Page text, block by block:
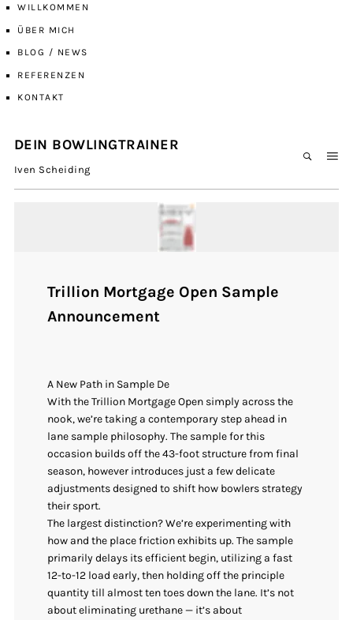
WILLKOMMEN
ÜBER MICH
BLOG / NEWS
REFERENZEN
KONTAKT
DEIN BOWLINGTRAINER
Iven Scheiding
Trillion Mortgage Open Sample
Announcement
A New Path in Sample De
With the Trillion Mortgage Open simply across the
nook, we’re taking a contemporary step ahead in
lane sample philosophy. The sample for this
occasion builds off the 43-foot structure from final
season, however introduces just a few delicate
adjustments designed to shift how bowlers strategy
their sport.
The largest distinction? We’re experimenting with
how and the place friction exhibits up. The sample
primarily delays its efficient begin, utilizing a fast
12-to-12 load early, then holding off the principle
quantity till almost ten toes down the lane. It’s not
about eliminating urethane — it’s about